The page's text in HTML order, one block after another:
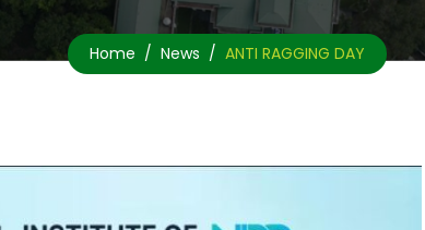
Home News ANTI RAGGING DAY